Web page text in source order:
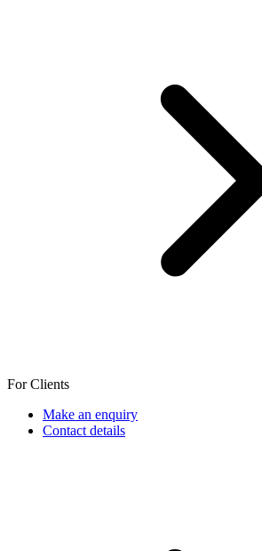
For Clients
Make an enquiry
Contact details